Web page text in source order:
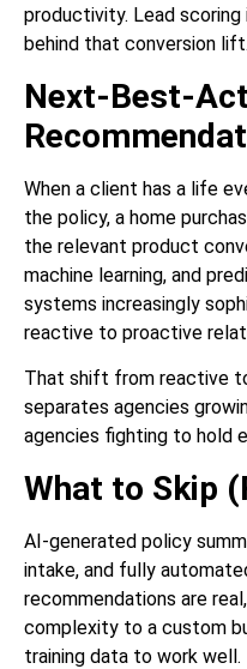
productivity. Lead
behind that conversion lift.
Next-Best-
When a client has a life
the policy, a home
the relevant product
machine learning, and
systems increasingly
reactive to proactive
That shift from reactive
separates agencies
agencies fighting to hold
What to Skip
AI-generated policy
intake, and fully
recommendations are
complexity to a custom
training data to work well.